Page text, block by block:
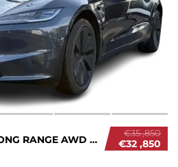
€35 ,850
€32 ,850
2024 TESLA MODEL 3 LONG RANGE AWD #26837